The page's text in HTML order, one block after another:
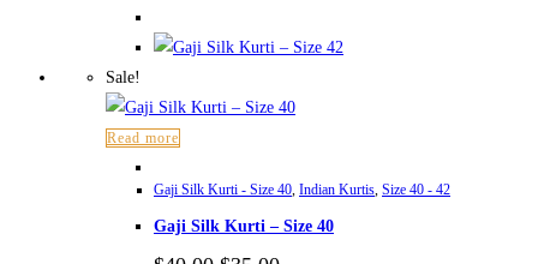
$40.00.$35.00.
Sale!
Read more
Gaji Silk Kurti - Size 40, Indian Kurtis, Size 40 - 42
Gaji Silk Kurti – Size 40